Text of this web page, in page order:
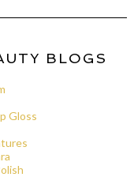
BLOGS
Gloss